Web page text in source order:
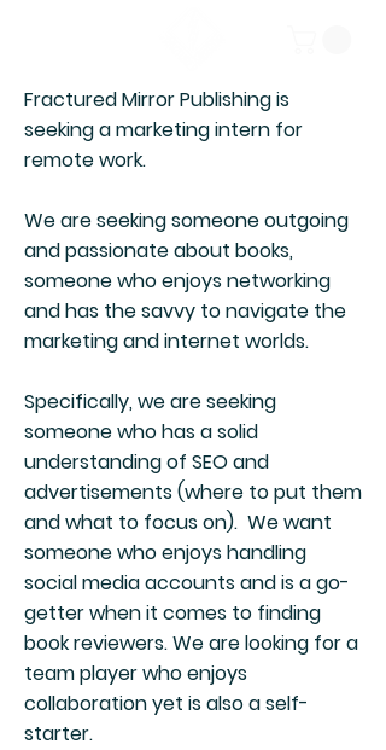
Fractured Mirror Publishing is
seeking a marketing intern for
remote work.
We are seeking someone outgoing
and passionate about books,
someone who enjoys networking
and has the savvy to navigate the
marketing and internet worlds.
Specifically, we are seeking
someone who has a solid
understanding of SEO and
advertisements (where to put them
and what to focus on). We want
someone who enjoys handling
social media accounts and is a go-
getter when it comes to finding
book reviewers. We are looking for a
team player who enjoys
collaboration yet is also a self-
starter.